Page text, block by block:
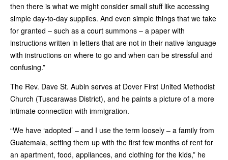
then there is what we might consider small stuff like accessing
simple day-to-day supplies. And even simple things that we take
for granted – such as a court summons – a paper with
instructions written in letters that are not in their native language
with instructions on where to go and when can be stressful and
confusing.”
The Rev. Dave St. Aubin serves at Dover First United Methodist
Church (Tuscarawas District), and he paints a picture of a more
intimate connection with immigration.
“We have ‘adopted’ – and I use the term loosely – a family from
Guatemala, setting them up with the first few months of rent for
an apartment, food, appliances, and clothing for the kids,” he